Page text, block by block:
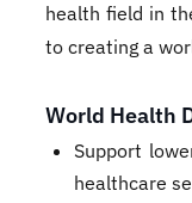
health field in
to creating a
World Health
Support
healthcare